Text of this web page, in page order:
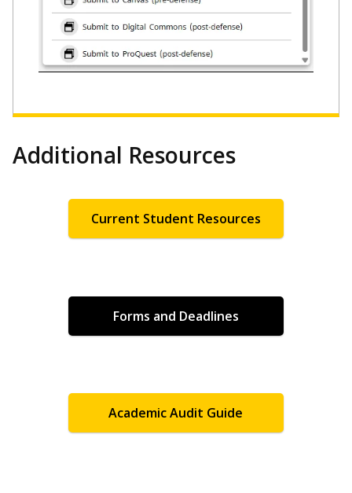
Additional Resources
Current Student Resources
Forms and Deadlines
Academic Audit Guide